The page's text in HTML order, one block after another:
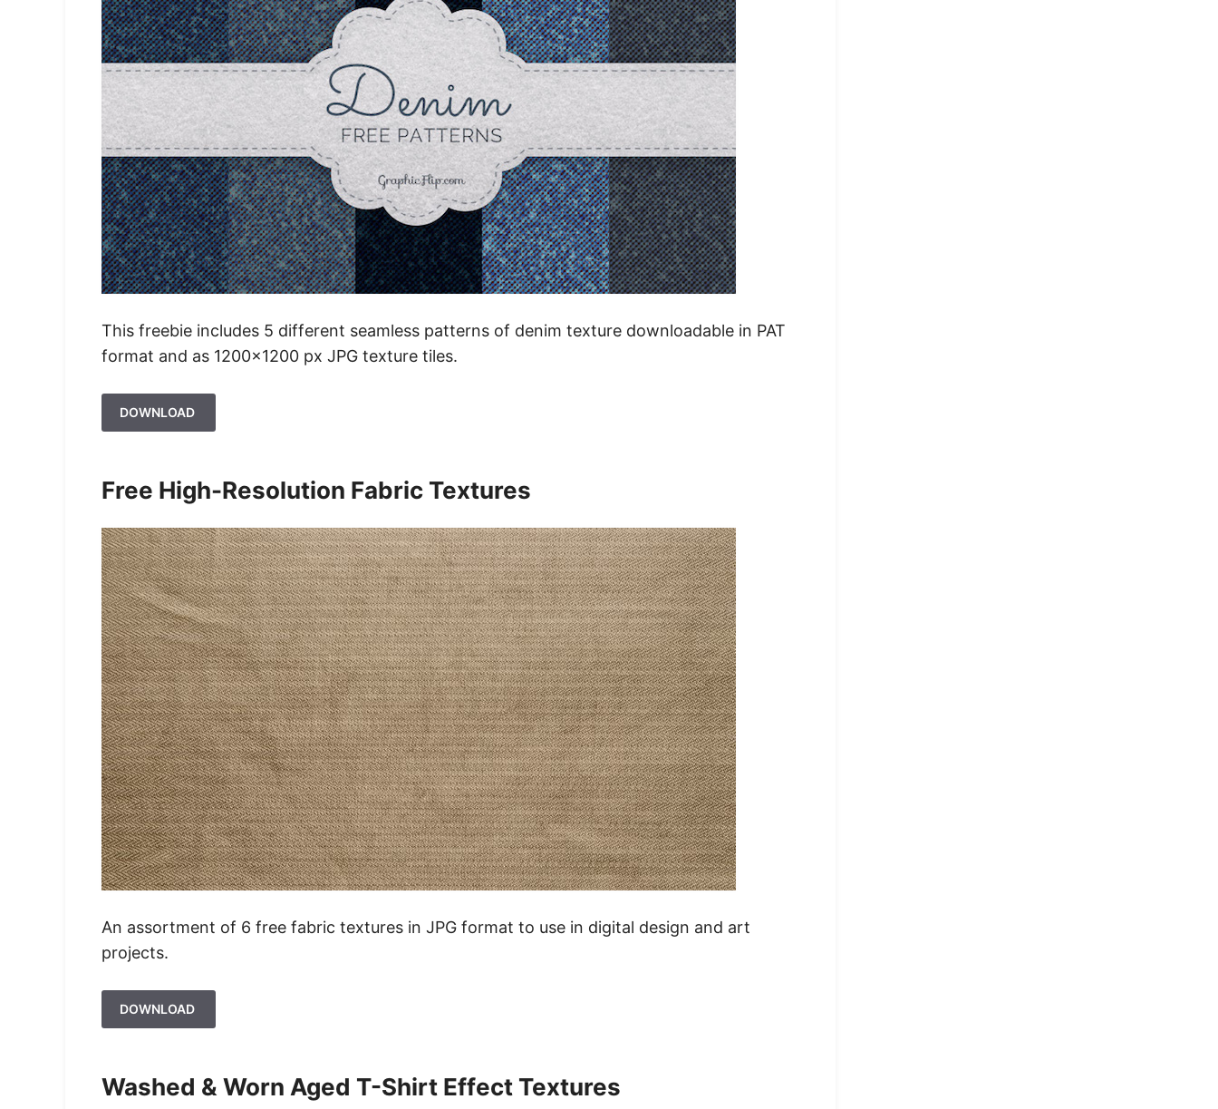
This freebie includes 5 different seamless patterns of denim texture downloadable in PAT
format and as 1200×1200 px JPG texture tiles.
DOWNLOAD
Free High-Resolution Fabric Textures
An assortment of 6 free fabric textures in JPG format to use in digital design and art
projects.
DOWNLOAD
Washed & Worn Aged T-Shirt Effect Textures